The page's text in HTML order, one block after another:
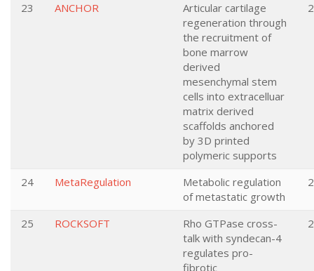
23 ANCHOR
Articular cartilage
regeneration through
the recruitment of
bone marrow
derived
mesenchymal stem
cells into extracelluar
matrix derived
scaffolds anchored
by 3D printed
polymeric supports
24 MetaRegulation
Metabolic regulation
of metastatic growth
25 ROCKSOFT
Rho GTPase cross-
talk with syndecan-4
regulates pro-
fibrotic